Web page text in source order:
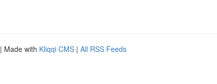
| Made with Kliqqi CMS | All RSS Feeds